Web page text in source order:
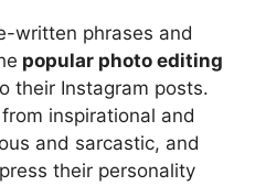
written phrases and
popular photo editing
their Instagram posts.
inspirational and
and sarcastic, and
their personality